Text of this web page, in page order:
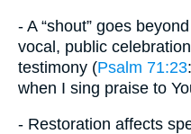
- A “shout” goes
vocal, public
testimony (Psalm 71:23
when I sing praise to
- Restoration affects